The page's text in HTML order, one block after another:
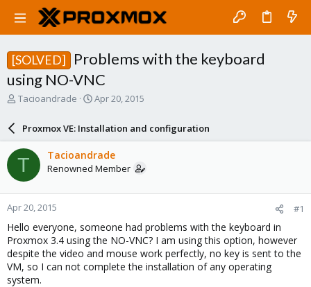
[SOLVED]
Problems with the keyboard
using NO-VNC
T
a
d
t
a
r
t
e
r
Tacioandrade
S
r
d
a
e
Apr 20, 2015
Proxmox VE: Installation and configuration
T Tacioandrade
Renowned Member
Apr 20, 2015 #1
Hello everyone, someone had problems with the keyboard in
Proxmox 3.4 using the NO-VNC? I am using this option, however
despite the video and mouse work perfectly, no key is sent to the
VM, so I can not complete the installation of any operating
system.